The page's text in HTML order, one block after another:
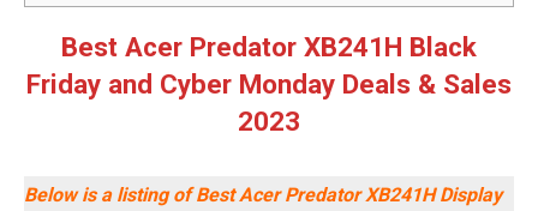
Best Acer Predator XB241H Black
Friday and Cyber Monday Deals & Sales
2023
Below is a listing of Best Acer Predator XB241H Display